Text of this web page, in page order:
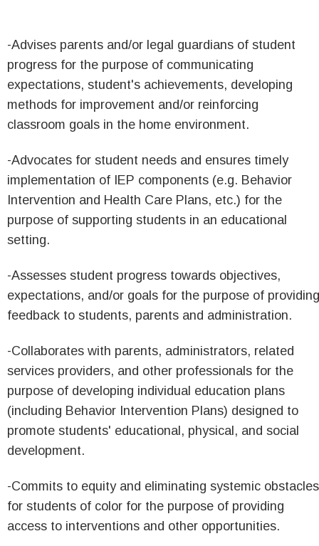
-Advises parents and/or legal guardians of student
progress for the purpose of communicating
expectations, student's achievements, developing
methods for improvement and/or reinforcing
classroom goals in the home environment.
-Advocates for student needs and ensures timely
implementation of IEP components (e.g. Behavior
Intervention and Health Care Plans, etc.) for the
purpose of supporting students in an educational
setting.
-Assesses student progress towards objectives,
expectations, and/or goals for the purpose of providing
feedback to students, parents and administration.
-Collaborates with parents, administrators, related
services providers, and other professionals for the
purpose of developing individual education plans
(including Behavior Intervention Plans) designed to
promote students' educational, physical, and social
development.
-Commits to equity and eliminating systemic obstacles
for students of color for the purpose of providing
access to interventions and other opportunities.